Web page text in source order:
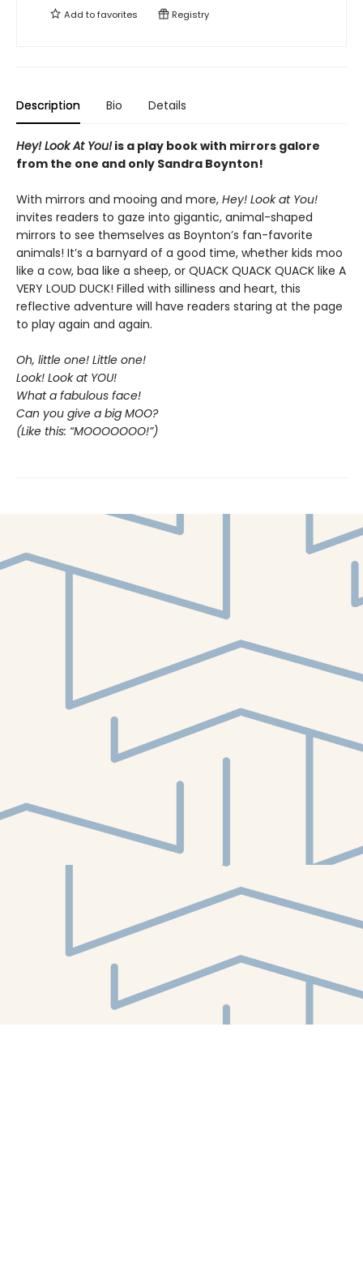
Add tofavorites Registry
Description Bio Details
Hey! Look At You!is a play book with mirrors galore
from the one and only Sandra Boynton!
With mirrors and mooing and more, Hey! Look at You!
invites readers to gaze into gigantic, animal-shaped
mirrors to see themselves as Boynton’s fan-favorite
animals! It’s a barnyard of a good time, whether kids moo
like a cow, baa like a sheep, or QUACK QUACK QUACK like A
VERY LOUD DUCK! Filled with silliness and heart, this
reflective adventure will have readers staring at the page
to play again and again.
Oh, little one! Little one!
Look! Look at YOU!
What a fabulous face!
Can you give a big MOO?
(Like this: “MOOOOOOO!”)